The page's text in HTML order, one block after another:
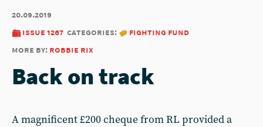
20.09.2019
issue 1267 categories:
fighting fund
more by: robbie rix
Back on track
A magnificent £200 cheque from RL provided a